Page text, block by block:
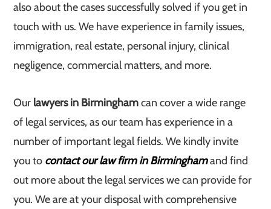
also about the cases successfully solved if you get in
touch with us. We have experience in family issues,
immigration, real estate, personal injury, clinical
negligence, commercial matters, and more.
Our lawyers in Birminghamcan cover a wide range
of legal services, as our team has experience in a
number of important legal fields. We kindly invite
you to contact our law firm in Birminghamand find
out more about the legal services we can provide for
you. We are at your disposal with comprehensive